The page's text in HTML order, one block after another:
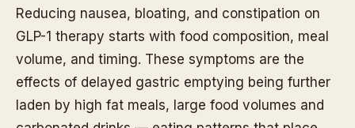
Reducing nausea, bloating, and constipation on
GLP-1 therapy starts with food composition, meal
volume, and timing. These symptoms are the
effects of delayed gastric emptying being further
laden by high fat meals, large food volumes and